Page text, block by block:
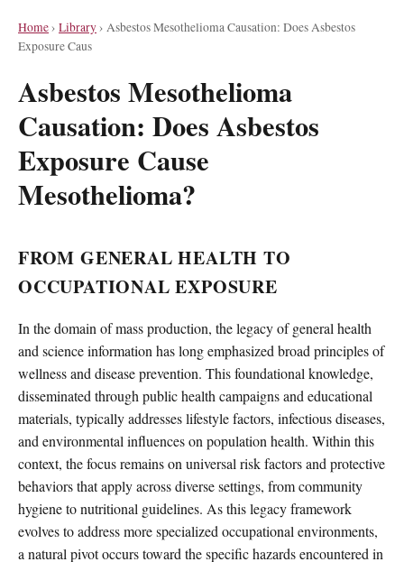
Home› Library› Asbestos Mesothelioma Causation: Does Asbestos
Exposure Caus
Asbestos Mesothelioma
Causation: Does Asbestos
Exposure Cause
Mesothelioma?
FROM GENERAL HEALTH TO
OCCUPATIONAL EXPOSURE
In the domain of mass production, the legacy of general health
and science information has long emphasized broad principles of
wellness and disease prevention. This foundational knowledge,
disseminated through public health campaigns and educational
materials, typically addresses lifestyle factors, infectious diseases,
and environmental influences on population health. Within this
context, the focus remains on universal risk factors and protective
behaviors that apply across diverse settings, from community
hygiene to nutritional guidelines. As this legacy framework
evolves to address more specialized occupational environments,
a natural pivot occurs toward the specific hazards encountered in